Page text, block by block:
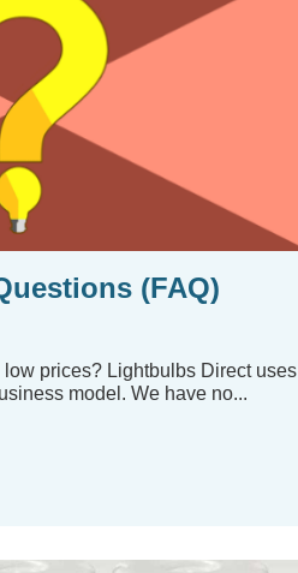
(FAQ)
prices? Lightbulbs Direct uses
model. We have no...